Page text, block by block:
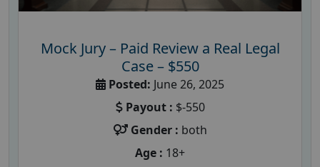
Mock Jury – Paid Review a Real Legal
Case – $550
Posted: June 26, 2025
Payout : $-550
Gender : both
Age : 18+